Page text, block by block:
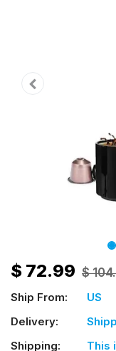
$ 72.99 $
Ship From:
US
Delivery:
Shipping:
This